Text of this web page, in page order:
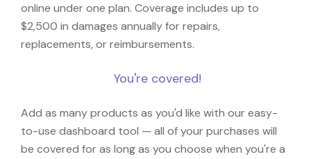
online under one plan. Coverage includes up to
$2,500 in damages annually for repairs,
replacements, or reimbursements.
You're covered!
Add as many products as you'd like with our easy-
to-use dashboard tool — all of your purchases will
be covered for as long as you choose when you're a